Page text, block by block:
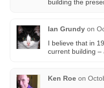
building the
Ian Grundy on
I believe that in
current building –
Ken Roe on